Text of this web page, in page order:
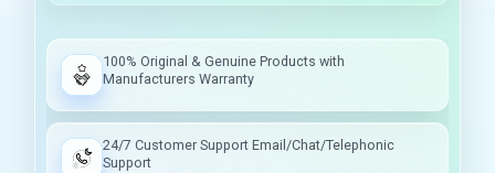
100% Original & Genuine Products with
Manufacturers Warranty
24/7 Customer Support Email/Chat/Telephonic
Support